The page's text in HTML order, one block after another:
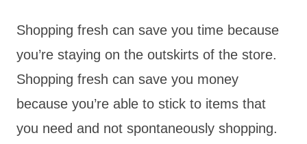
Shopping fresh can save you time because
you’re staying on the outskirts of the store.
Shopping fresh can save you money
because you’re able to stick to items that
you need and not spontaneously shopping.